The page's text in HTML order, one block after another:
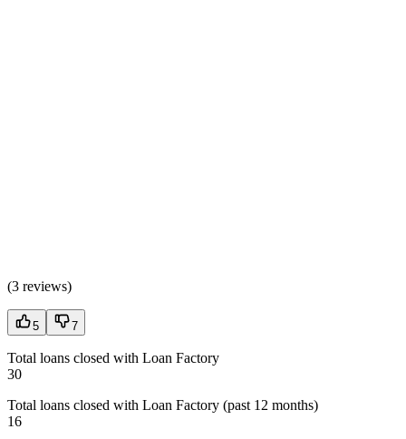
(3 reviews)
5 7
Total loans closed with Loan Factory
30
Total loans closed with Loan Factory (past 12 months)
16